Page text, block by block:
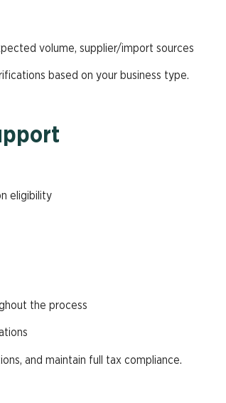
volume, supplier/import sources
based on your business type.
eligibility
the process
and maintain full tax compliance.